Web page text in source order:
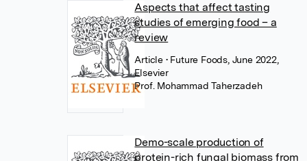
Aspects that affect tasting
studies of emerging food – a
review
Article • Future Foods, June 2022,
Elsevier
Prof. Mohammad Taherzadeh
Demo-scale production of
protein-rich fungal biomass from